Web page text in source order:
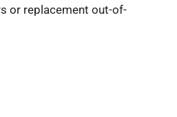
or replacement out-of-